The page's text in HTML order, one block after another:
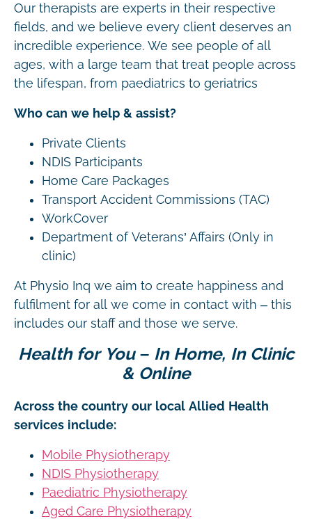
Our therapists are experts in their respective
fields, and we believe every client deserves an
incredible experience. We see people of all
ages, with a large team that treat people across
the lifespan, from paediatrics to geriatrics
Who can we help & assist?
Private Clients
NDIS Participants
Home Care Packages
Transport Accident Commissions (TAC)
WorkCover
Department of Veterans’ Affairs (Only in
clinic)
At Physio Inq we aim to create happiness and
fulfilment for all we come in contact with – this
includes our staff and those we serve.
Health for You – In Home, In Clinic
& Online
Across the country our local Allied Health
services include:
Mobile Physiotherapy
NDIS Physiotherapy
Paediatric Physiotherapy
Aged Care Physiotherapy